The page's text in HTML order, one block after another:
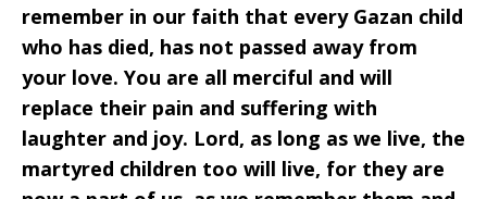
remember in our faith that every Gazan child
who has died, has not passed away from
your love. You are all merciful and will
replace their pain and suffering with
laughter and joy. Lord, as long as we live, the
martyred children too will live, for they are